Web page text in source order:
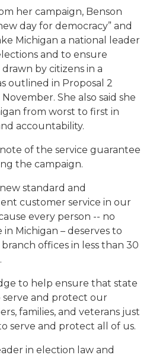
her campaign, Benson
day for democracy” and
Michigan a national leader
and to ensure
by citizens in a
outlined in Proposal 2
She also said she
from worst to first in
accountability.
of the service guarantee
the campaign.
standard and
customer service in our
every person -- no
Michigan – deserves to
offices in less than 30
to help ensure that state
and protect our
families, and veterans just
serve and protect all of us.
in election law and